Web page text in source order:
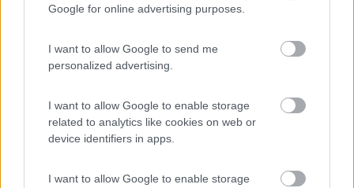
Google for online advertising purposes.
I want to allow Google to send me
personalized advertising.
I want to allow Google to enable storage
related to analytics like cookies on web or
device identifiers in apps.
I want to allow Google to enable storage
Valledoria(SS)